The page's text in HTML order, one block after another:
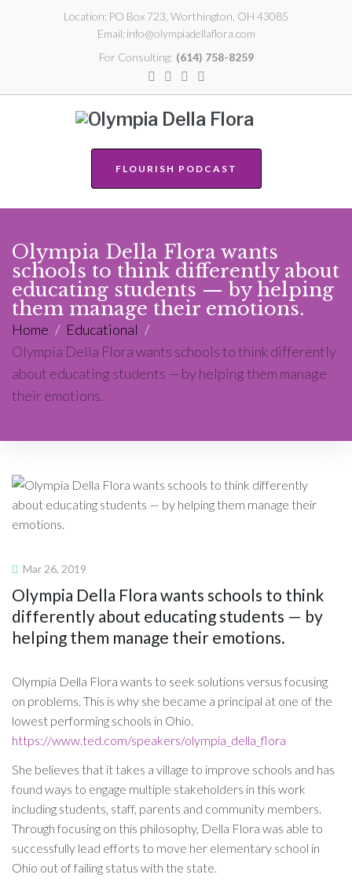
Location: PO Box 723, Worthington, OH 43085
Email: info@olympiadellaflora.com
For Consulting: (614) 758-8259
FLOURISH PODCAST
Olympia Della Flora wants
schools to think differently about
educating students — by helping
them manage their emotions.
Home / Educational /
Olympia Della Flora wants schools to think differently
about educating students — by helping them manage
their emotions.
Mar 26, 2019
Olympia Della Flora wants schools to think
differently about educating students — by
helping them manage their emotions.
Olympia Della Flora wants to seek solutions versus focusing
on problems. This is why she became a principal at one of the
lowest performing schools in Ohio.
https://www.ted.com/speakers/olympia_della_flora
She believes that it takes a village to improve schools and has
found ways to engage multiple stakeholders in this work
including students, staff, parents and community members.
Through focusing on this philosophy, Della Flora was able to
successfully lead efforts to move her elementary school in
Ohio out of failing status with the state.